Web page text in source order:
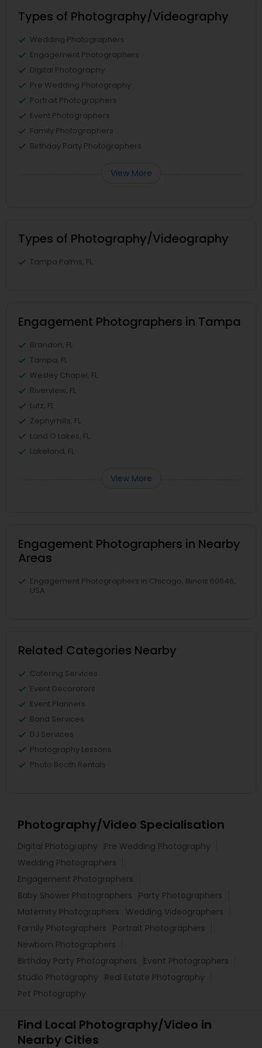
Types of Photography/Videography
Wedding Photographers
Engagement Photographers
Digital Photography
Pre Wedding Photography
Portrait Photographers
Event Photographers
Family Photographers
Birthday Party Photographers
View More
Types of Photography/Videography
Tampa Palms, FL
Engagement Photographers in Tampa
Brandon, FL
Tampa, FL
Wesley Chapel, FL
Riverview, FL
Lutz, FL
Zephyrhills, FL
Land O Lakes, FL
Lakeland, FL
View More
Engagement Photographers in Nearby
Areas
Engagement Photographers in Chicago, Illinois 60646,
USA
Related Categories Nearby
Catering Services
Event Decorators
Event Planners
Band Services
DJ Services
Photography Lessons
Photo Booth Rentals
Photography/Video Specialisation
Digital Photography
Pre Wedding Photography
Wedding Photographers
Engagement Photographers
Baby Shower Photographers
Party Photographers
Maternity Photographers
Wedding Videographers
Family Photographers
Portrait Photographers
Newborn Photographers
Birthday Party Photographers
Event Photographers
Studio Photography
Real Estate Photography
Pet Photography
Find Local Photography/Video in
Nearby Cities